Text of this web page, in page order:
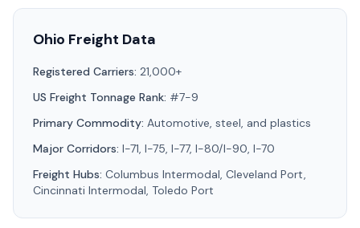
Ohio Freight Data
Registered Carriers: 21,000+
US Freight Tonnage Rank: #7-9
Primary Commodity: Automotive, steel, and plastics
Major Corridors: I-71, I-75, I-77, I-80/I-90, I-70
Freight Hubs: Columbus Intermodal, Cleveland Port,
Cincinnati Intermodal, Toledo Port